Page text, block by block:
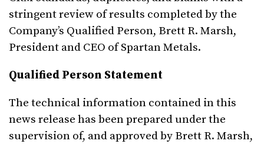
stringent review of results completed by the
Company’s Qualified Person, Brett R. Marsh,
President and CEO of Spartan Metals.
Qualified Person Statement
The technical information contained in this
news release has been prepared under the
supervision of, and approved by Brett R. Marsh,